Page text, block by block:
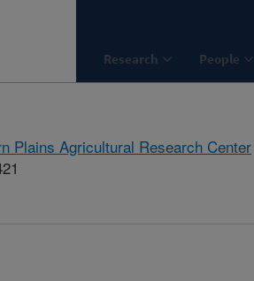
Research People
Plains Agricultural Research Center